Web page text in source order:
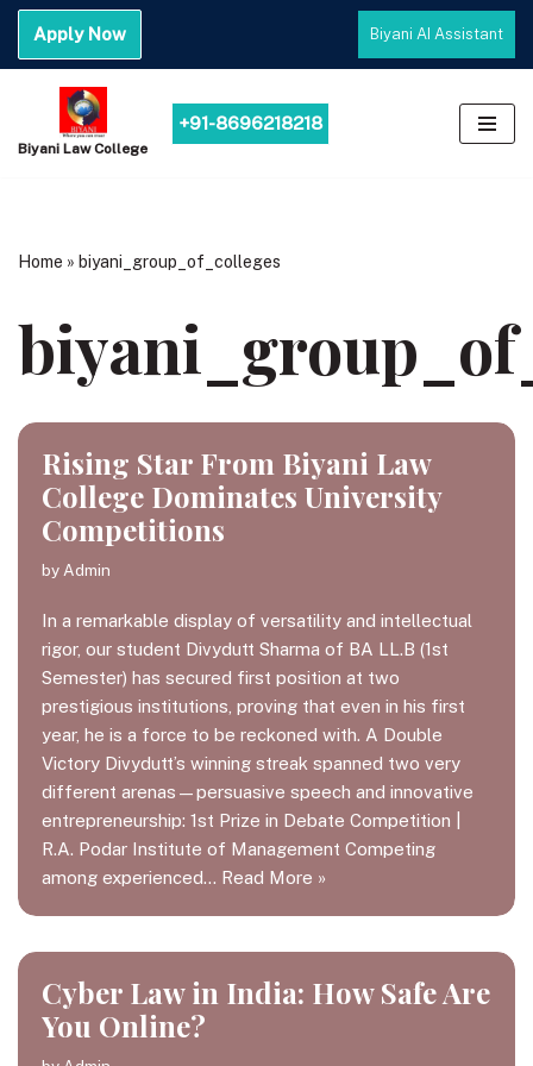
Skip
content
Apply Now Biyani AI Assistant
Biyani Law College
+91-8696218218
Home » biyani_group_of_colleges
Rising Star From Biyani Law
College Dominates University
Competitions
by Admin
In a remarkable display of versatility and intellectual
rigor, our student Divydutt Sharma of BA LL.B (1st
Semester) has secured first position at two
prestigious institutions, proving that even in his first
year, he is a force to be reckoned with. A Double
Victory Divydutt’s winning streak spanned two very
different arenas—persuasive speech and innovative
entrepreneurship: 1st Prize in Debate Competition |
R.A. Podar Institute of Management Competing
among experienced… Read More »
Cyber Law in India: How Safe Are
You Online?